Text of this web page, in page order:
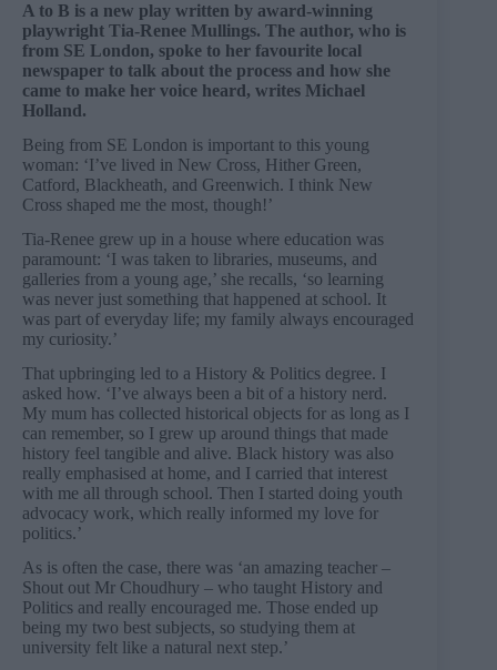
A to B is a new play written by award-winning
playwright Tia-Renee Mullings. The author, who is
from SE London, spoke to her favourite local
newspaper to talk about the process and how she
came to make her voice heard, writes Michael
Holland.
Being from SE London is important to this young
woman: ‘I’ve lived in New Cross, Hither Green,
Catford, Blackheath, and Greenwich. I think New
Cross shaped me the most, though!’
Tia-Renee grew up in a house where education was
paramount: ‘I was taken to libraries, museums, and
galleries from a young age,’ she recalls, ‘so learning
was never just something that happened at school. It
was part of everyday life; my family always encouraged
my curiosity.’
That upbringing led to a History & Politics degree. I
asked how. ‘I’ve always been a bit of a history nerd.
My mum has collected historical objects for as long as I
can remember, so I grew up around things that made
history feel tangible and alive. Black history was also
really emphasised at home, and I carried that interest
with me all through school. Then I started doing youth
advocacy work, which really informed my love for
politics.’
As is often the case, there was ‘an amazing teacher –
Shout out Mr Choudhury – who taught History and
Politics and really encouraged me. Those ended up
being my two best subjects, so studying them at
university felt like a natural next step.’